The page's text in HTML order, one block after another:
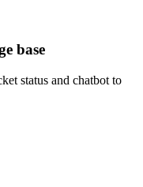
base
status and chatbot to